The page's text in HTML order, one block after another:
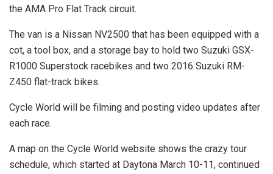
the AMA Pro Flat Track circuit.
The van is a Nissan NV2500 that has been equipped with a
cot, a tool box, and a storage bay to hold two Suzuki GSX-
R1000 Superstock racebikes and two 2016 Suzuki RM-
Z450 flat-track bikes.
Cycle World will be filming and posting video updates after
each race.
A map on the Cycle World website shows the crazy tour
schedule, which started at Daytona March 10-11, continued